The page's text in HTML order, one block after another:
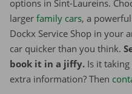
options in Sint-Laureins.
larger family cars, a powerful
Dockx Service Shop in your
car quicker than you think.
book it in a jiffy. Is it
extra information? Then